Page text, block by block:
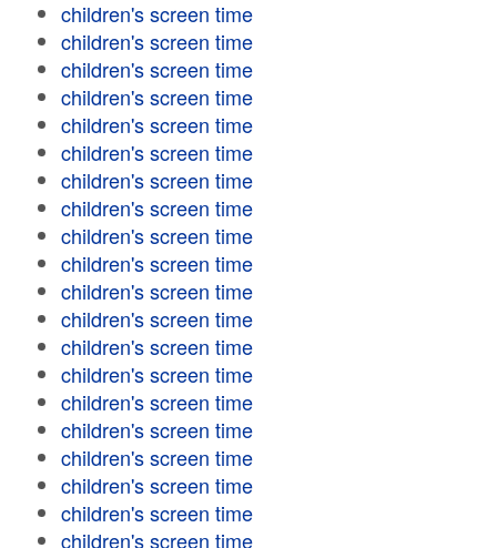
children's screen time
children's screen time
children's screen time
children's screen time
children's screen time
children's screen time
children's screen time
children's screen time
children's screen time
children's screen time
children's screen time
children's screen time
children's screen time
children's screen time
children's screen time
children's screen time
children's screen time
children's screen time
children's screen time
children's screen time